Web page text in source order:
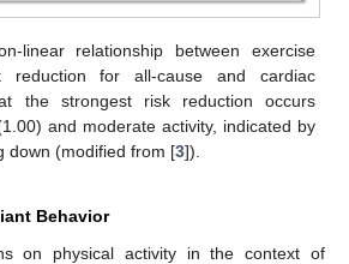
linear relationship between exercise
reduction for all-cause and cardiac
the strongest risk reduction occurs
and moderate activity, indicated by
down (modified from [3]).
Behavior
on physical activity in the context of